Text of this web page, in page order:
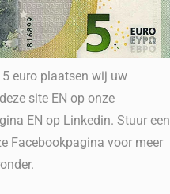
euro plaatsen wij uw
site EN op onze
EN op Linkedin. Stuur een
Facebookpagina voor meer